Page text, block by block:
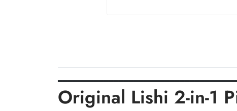
Original Lishi 2-in-1